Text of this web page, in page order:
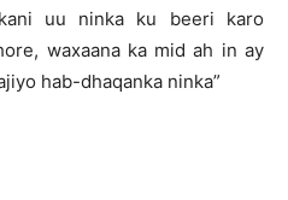
uu ninka ku beeri karo
waxaana ka mid ah in ay
hab-dhaqanka ninka”